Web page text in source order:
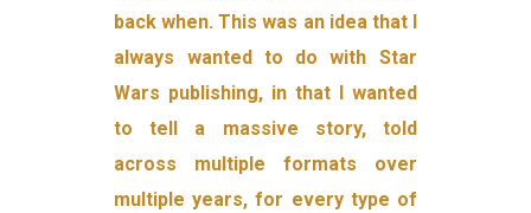
back when. This was an idea that I
always wanted to do with Star
Wars publishing, in that I wanted
to tell a massive story, told
across multiple formats over
multiple years, for every type of